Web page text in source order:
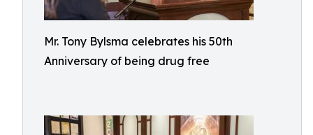
Mr. Tony Bylsma celebrates his 50th
Anniversary of being drug free